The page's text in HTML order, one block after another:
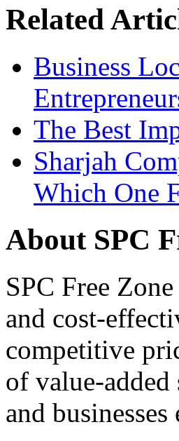
Related
Business
The Best
Sharjah
Which One
About SPC
SPC Free
and cost-
competitive
of value-added
and